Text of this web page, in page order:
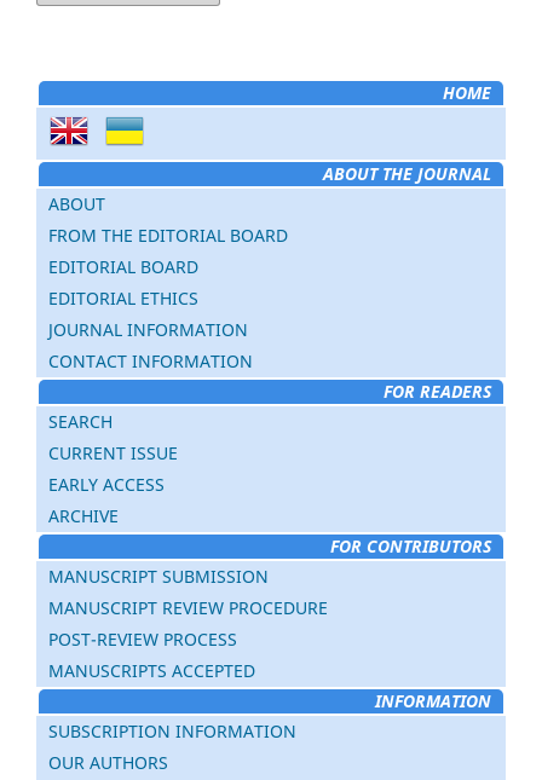
HOME
ABOUT THE JOURNAL
ABOUT
FROM THE EDITORIAL BOARD
EDITORIAL BOARD
EDITORIAL ETHICS
JOURNAL INFORMATION
CONTACT INFORMATION
FOR READERS
SEARCH
CURRENT ISSUE
EARLY ACCESS
ARCHIVE
FOR CONTRIBUTORS
MANUSCRIPT SUBMISSION
MANUSCRIPT REVIEW PROCEDURE
POST-REVIEW PROCESS
MANUSCRIPTS ACCEPTED
INFORMATION
SUBSCRIPTION INFORMATION
OUR AUTHORS